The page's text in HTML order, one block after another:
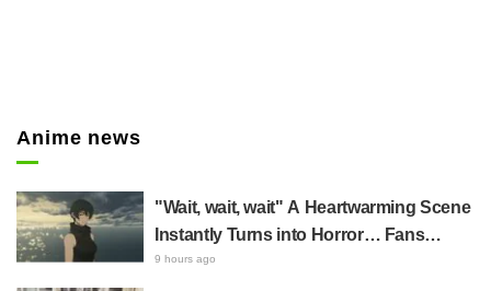
Anime news
"Wait, wait, wait" A Heartwarming Scene
Instantly Turns into Horror… Fans
Terrified by New Event PV Centered on
9 hours ago